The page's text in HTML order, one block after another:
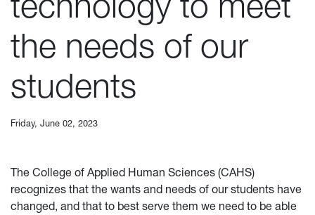
the needs of our
students
Friday, June 02, 2023
The College of Applied Human Sciences (CAHS)
recognizes that the wants and needs of our students have
changed, and that to best serve them we need to be able